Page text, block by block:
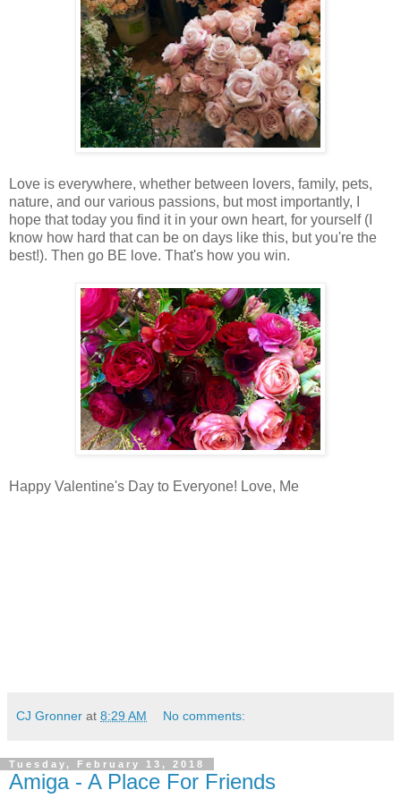
Love is everywhere, whether between lovers, family, pets,
nature, and our various passions, but most importantly, I
hope that today you find it in your own heart, for yourself (I
know how hard that can be on days like this, but you're the
best!). Then go BE love. That's how you win.
Happy Valentine's Day to Everyone! Love, Me
CJ Gronner at 8:29 AM No comments:
Tuesday, February 13, 2018
Amiga - A Place For Friends